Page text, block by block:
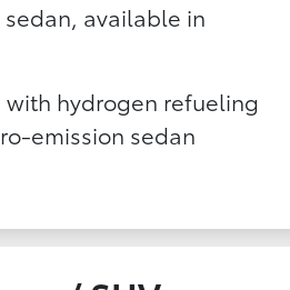
sedan, available in
hydrogen refueling
emission sedan